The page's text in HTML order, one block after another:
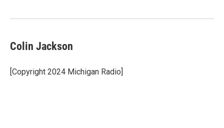
k
n
Colin Jackson
[Copyright 2024 Michigan Radio]